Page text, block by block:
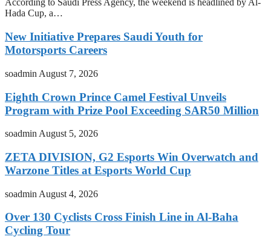
According to Saudi Press Agency, the weekend is headlined by Al-
Hada Cup, a…
New Initiative Prepares Saudi Youth for
Motorsports Careers
soadmin August 7, 2026
Eighth Crown Prince Camel Festival Unveils
Program with Prize Pool Exceeding SAR50 Million
soadmin August 5, 2026
ZETA DIVISION, G2 Esports Win Overwatch and
Warzone Titles at Esports World Cup
soadmin August 4, 2026
Over 130 Cyclists Cross Finish Line in Al-Baha
Cycling Tour